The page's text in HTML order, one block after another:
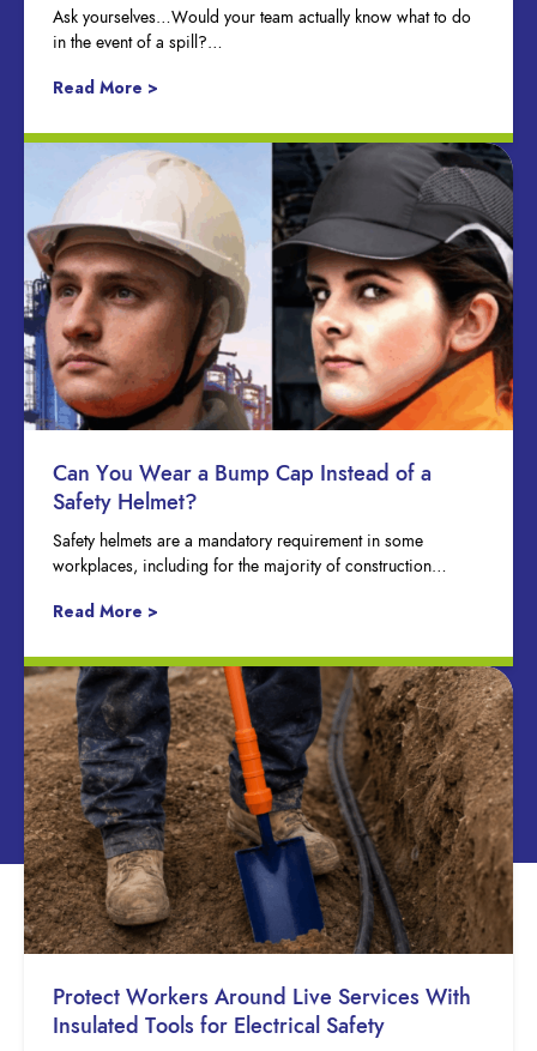
Ask yourselves…Would your team actually know what to do
in the event of a spill?…
Read More >
Can You Wear a Bump Cap Instead of a
Safety Helmet?
Safety helmets are a mandatory requirement in some
workplaces, including for the majority of construction…
Read More >
Protect Workers Around Live Services With
Insulated Tools for Electrical Safety